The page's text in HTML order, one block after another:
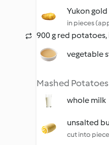
Yukon
in pieces
900 g red
vegetable
Mashed Potatoes
whole milk
unsalted
cut into